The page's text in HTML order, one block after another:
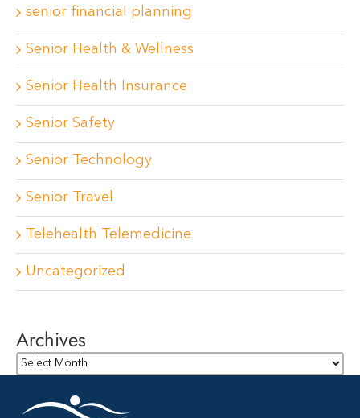
senior financial planning
Senior Health & Wellness
Senior Health Insurance
Senior Safety
Senior Technology
Senior Travel
Telehealth Telemedicine
Uncategorized
Archives
Archives